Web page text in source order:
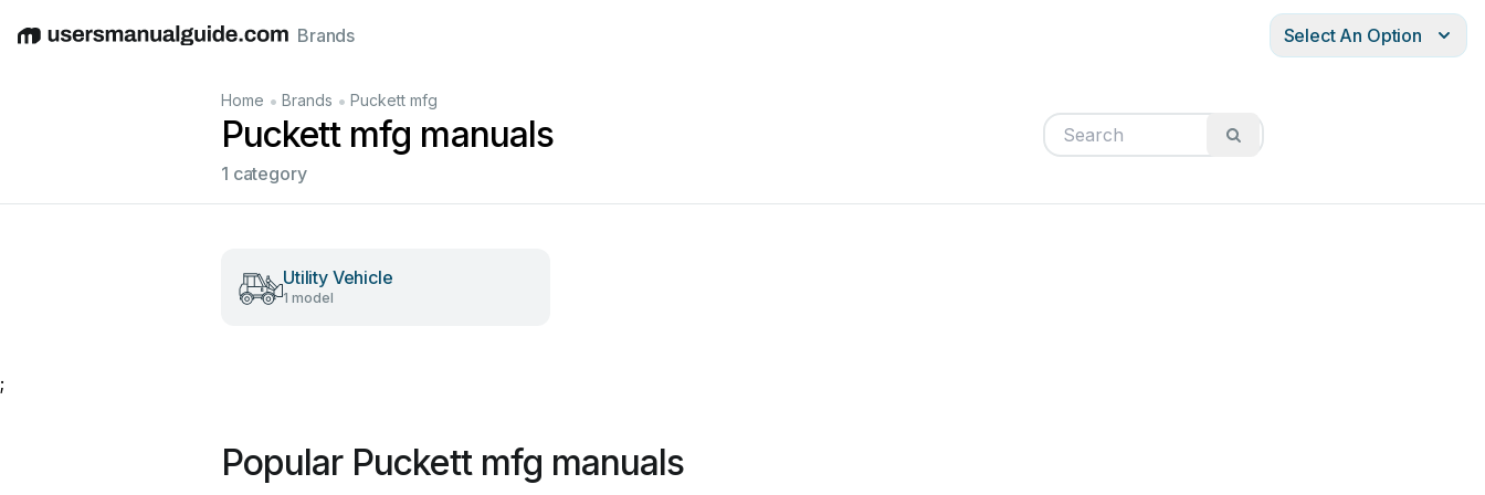
EnglishDeutschEspañolItalianoFrançais
Brands Select An Option
Home • Brands • Puckett mfg
Puckett mfg manuals
1 category
Utility Vehicle
1 model
;
Popular Puckett mfg manuals